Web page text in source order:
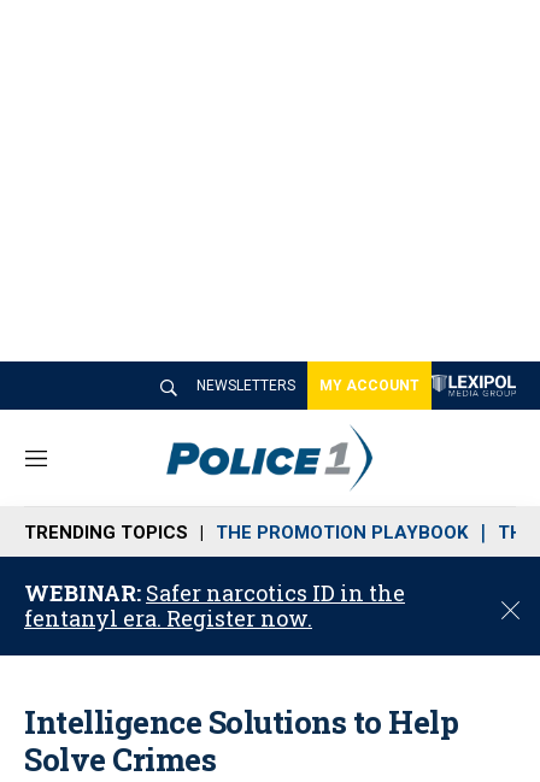
NEWSLETTERS MY ACCOUNT
M
n
u
TRENDING TOPICS THE PROMOTION PLAYBOOK THE
WEBINAR: Safer narcotics ID in the
fentanyl era. Register now.
C
o
Intelligence Solutions to Help
Solve Crimes